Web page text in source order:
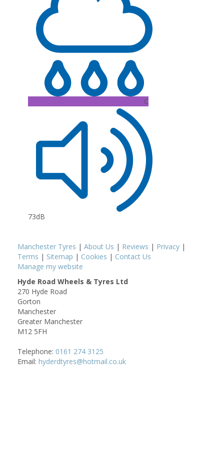
C
73dB
Manchester Tyres | About Us | Reviews | Privacy |
Terms | Sitemap | Cookies | Contact Us
Manage my website
Hyde Road Wheels & Tyres Ltd
270 Hyde Road
Gorton
Manchester
Greater Manchester
M12 5FH
Telephone: 0161 274 3125
Email: hyderdtyres@hotmail.co.uk